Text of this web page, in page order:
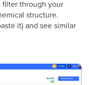
filter through your
structure.
it) and see similar